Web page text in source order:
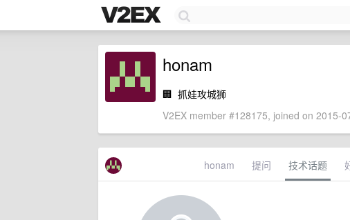
honam
🏢 抓娃攻城狮
V2EX member #128175, joined on 2015-
honam 提问 技术话题